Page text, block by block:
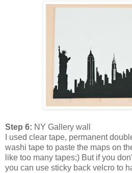
Step 6: NY Gallery wall
I used clear tape, permanent
washi tape to paste the maps on
like too many tapes;) But if you
you can use sticky back velcro to